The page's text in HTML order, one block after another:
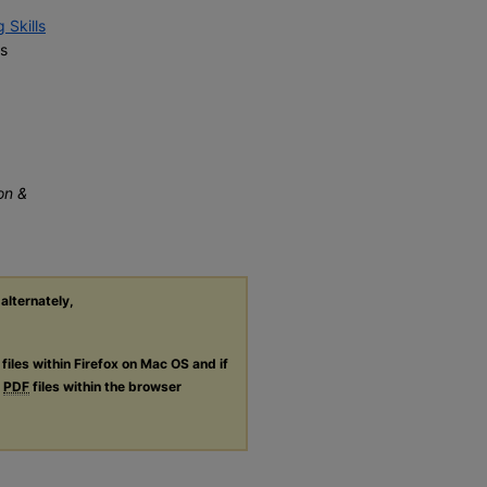
Skills
&
files within Firefox on Mac OS and if
PDF files within the browser